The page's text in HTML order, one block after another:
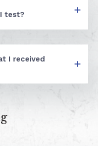
test?
I received